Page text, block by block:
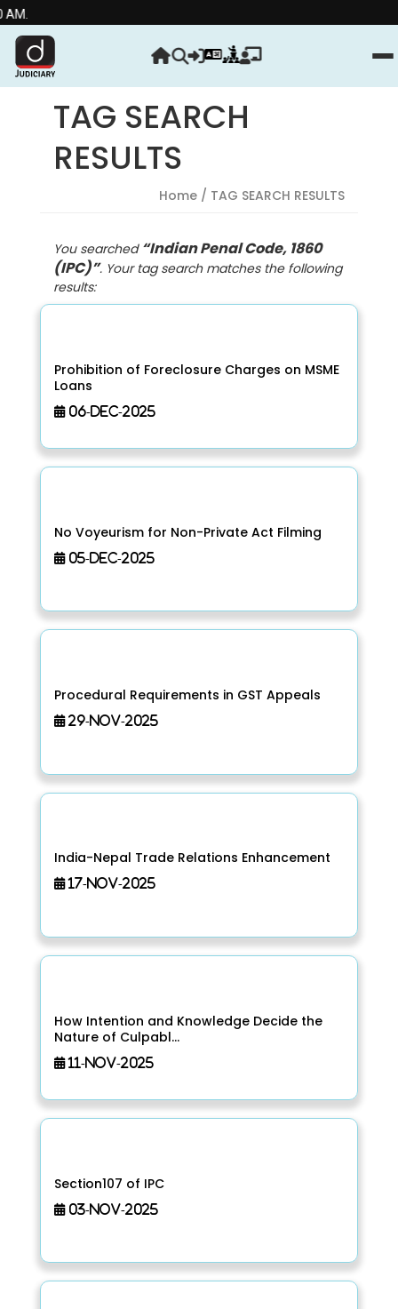
TAG SEARCH
RESULTS
Home / TAG SEARCH RESULTS
You searched “Indian Penal Code, 1860
(IPC)”. Your tag search matches the following
results:
Prohibition of Foreclosure Charges on MSME
Loans
06-Dec-2025
No Voyeurism for Non-Private Act Filming
05-Dec-2025
Procedural Requirements in GST Appeals
29-Nov-2025
India-Nepal Trade Relations Enhancement
17-Nov-2025
How Intention and Knowledge Decide the
Nature of Culpabl...
11-Nov-2025
Section107 of IPC
03-Nov-2025